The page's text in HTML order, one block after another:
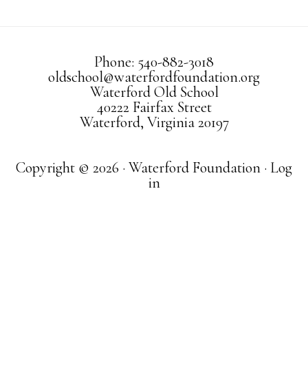
Phone: 540-882-3018
oldschool@waterfordfoundation.org
Waterford Old School
40222 Fairfax Street
Waterford, Virginia 20197
Copyright © 2026 · Waterford Foundation · Log
in